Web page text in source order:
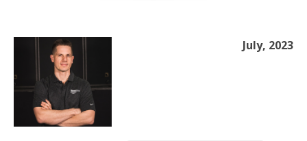
July, 2023